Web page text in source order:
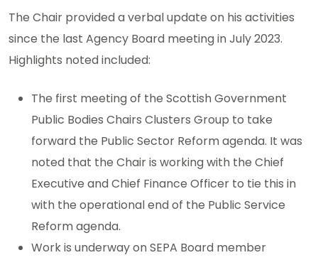
The Chair provided a verbal update on his activities
since the last Agency Board meeting in July 2023.
Highlights noted included:
The first meeting of the Scottish Government
Public Bodies Chairs Clusters Group to take
forward the Public Sector Reform agenda. It was
noted that the Chair is working with the Chief
Executive and Chief Finance Officer to tie this in
with the operational end of the Public Service
Reform agenda.
Work is underway on SEPA Board member